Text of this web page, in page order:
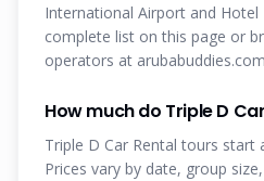
International Airport and Hotel
complete list on this page or
operators at
How much do Triple D
Triple D Car Rental tours start
Prices vary by date, group